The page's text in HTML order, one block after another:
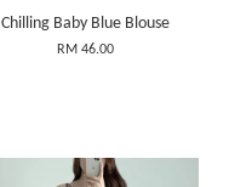
Chilling Baby Blue Blouse
RM 46.00